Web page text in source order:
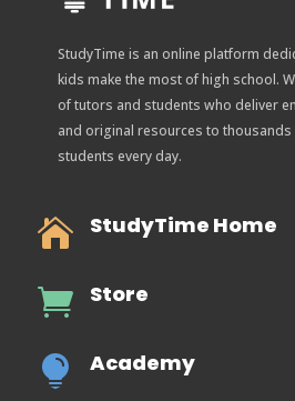
StudyTime is an online platform
kids make the most of high school.
of tutors and students who deliver
and original resources to
students every day.
 StudyTime Home
 Store
 Academy